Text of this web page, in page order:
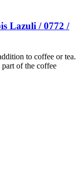
Lazuli / 0772 /
to coffee or tea.
of the coffee